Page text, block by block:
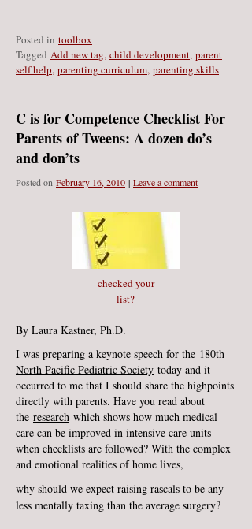
Posted in toolbox
Tagged Add new tag, child development, parent
self help, parenting curriculum, parenting skills
C is for Competence Checklist For
Parents of Tweens: A dozen do’s
and don’ts
Posted on February 16, 2010 | Leave a comment
checked your
list?
By Laura Kastner, Ph.D.
I was preparing a keynote speech for the 180th
North Pacific Pediatric Society today and it
occurred to me that I should share the highpoints
directly with parents. Have you read about
the research which shows how much medical
care can be improved in intensive care units
when checklists are followed? With the complex
and emotional realities of home lives,
why should we expect raising rascals to be any
less mentally taxing than the average surgery?